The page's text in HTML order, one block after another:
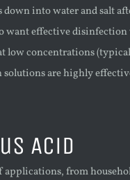
down into water and salt
want effective
low concentrations
are highly
Acid
from